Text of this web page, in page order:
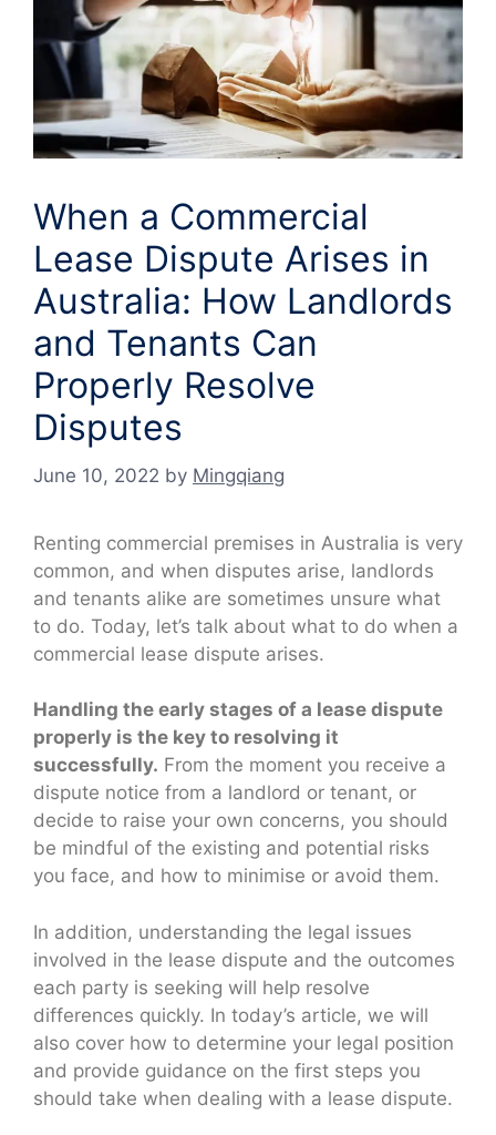
When a Commercial
Lease Dispute Arises in
Australia: How Landlords
and Tenants Can
Properly Resolve
Disputes
June 10, 2022 by Mingqiang
Renting commercial premises in Australia is very
common, and when disputes arise, landlords
and tenants alike are sometimes unsure what
to do. Today, let’s talk about what to do when a
commercial lease dispute arises.
Handling the early stages of a lease dispute
properly is the key to resolving it
successfully. From the moment you receive a
dispute notice from a landlord or tenant, or
decide to raise your own concerns, you should
be mindful of the existing and potential risks
you face, and how to minimise or avoid them.
In addition, understanding the legal issues
involved in the lease dispute and the outcomes
each party is seeking will help resolve
differences quickly. In today’s article, we will
also cover how to determine your legal position
and provide guidance on the first steps you
should take when dealing with a lease dispute.